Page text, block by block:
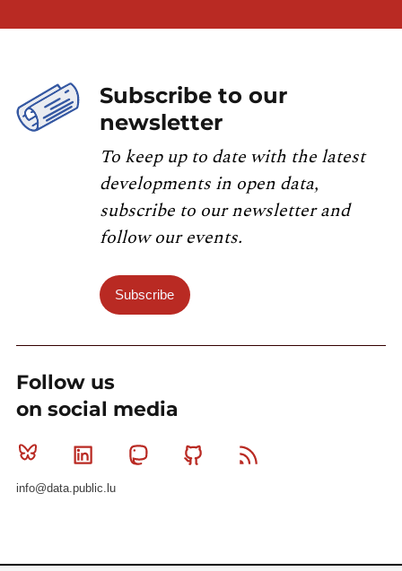
Subscribe to our
newsletter
To keep up to date with the latest
developments in open data,
subscribe to our newsletter and
follow our events.
Subscribe
Follow us
on social media
Bluesky Linkedin MastodonGithub
info@data.public.lu